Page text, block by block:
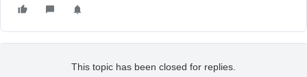
This topic has been closed for replies.